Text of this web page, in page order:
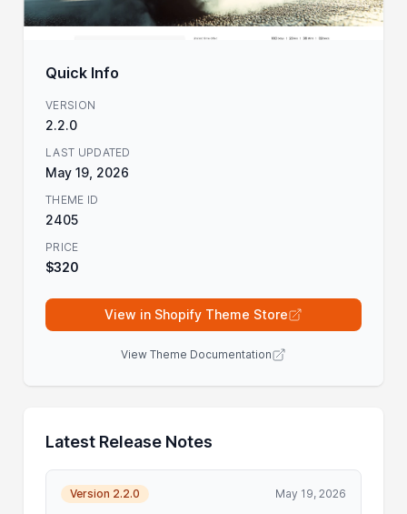
Quick Info
VERSION
2.2.0
LAST UPDATED
May 19, 2026
THEME ID
2405
PRICE
$320
View in Shopify Theme Store
View Theme Documentation
Latest Release Notes
Version 2.2.0 May 19, 2026